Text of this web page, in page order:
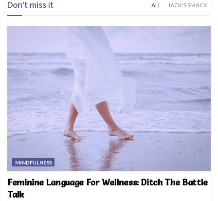
Don't miss it ALL JACK'S SMACK
MINDFULNESS
Feminine Language For Wellness: Ditch The Battle
Talk